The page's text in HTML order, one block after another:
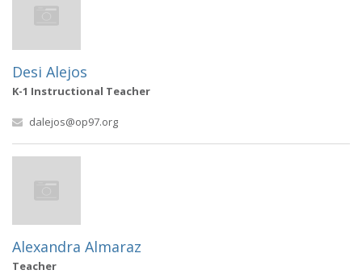
Desi Alejos
K-1 Instructional Teacher
dalejos@op97.org
Alexandra Almaraz
Teacher